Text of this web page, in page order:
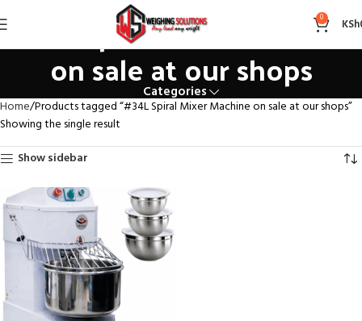
0 KSh
#34L Spiral Mixer Machine
on sale at our shops
Categories
Home Products tagged “#34L Spiral Mixer Machine on sale at our shops”
Showing the single result
Show sidebar